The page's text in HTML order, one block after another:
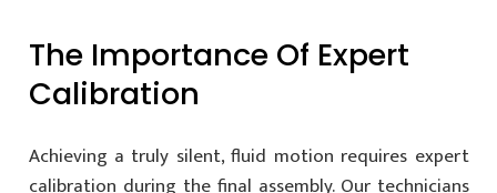
The Importance Of Expert
Calibration
Achieving a truly silent, fluid motion requires expert
calibration during the final assembly. Our technicians